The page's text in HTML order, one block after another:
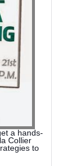
a hands-
Collier
to